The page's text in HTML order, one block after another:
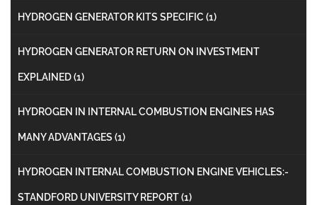
HYDROGEN GENERATOR KITS SPECIFIC (1)
HYDROGEN GENERATOR RETURN ON INVESTMENT
EXPLAINED(1)
HYDROGEN IN INTERNAL COMBUSTION ENGINES HAS
MANY ADVANTAGES (1)
HYDROGEN INTERNAL COMBUSTION ENGINE VEHICLES:-
STANDFORD UNIVERSITY REPORT(1)